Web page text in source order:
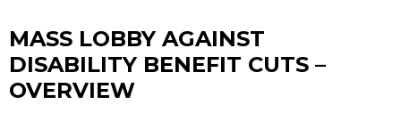
MASS LOBBY AGAINST
DISABILITY BENEFIT CUTS –
OVERVIEW